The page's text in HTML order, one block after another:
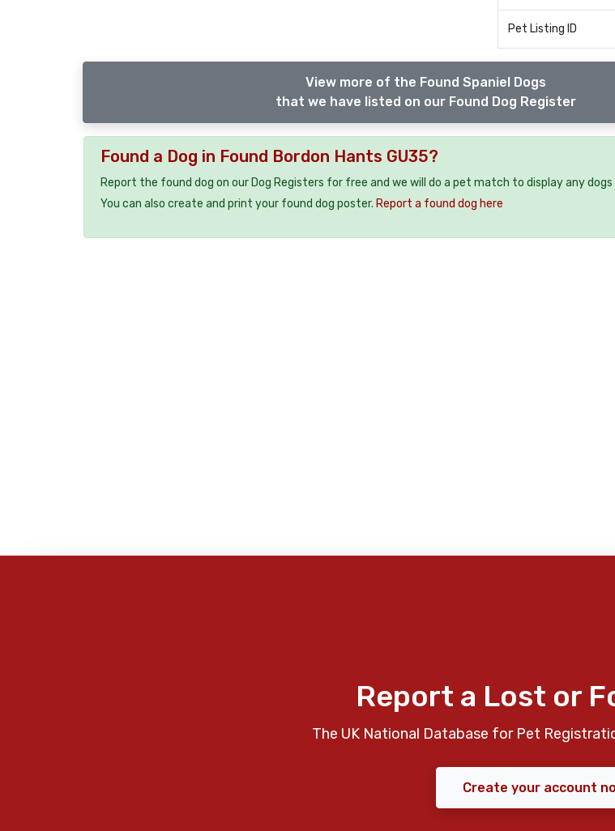
Pet Listing ID
View more of the Found Spaniel Dogs
that we have listed on our Found Dog Register
Found a Dog in Found Bordon Hants GU35?
Report the found dog on our Dog Registers for free and we will do a pet match to display any
You can also create and print your found dog poster. Report a found dog here
Report a Lost or
The UK National Database for Pet
Create your account